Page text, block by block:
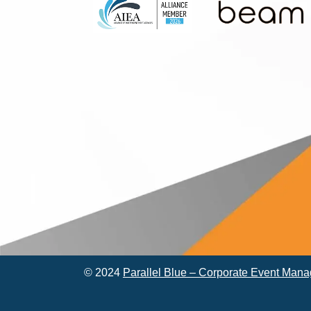
© 2024 Parallel Blue – Corporate Event